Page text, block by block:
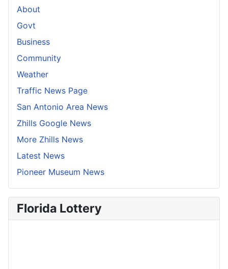
About
Govt
Business
Community
Weather
Traffic News Page
San Antonio Area News
Zhills Google News
More Zhills News
Latest News
Pioneer Museum News
Florida Lottery